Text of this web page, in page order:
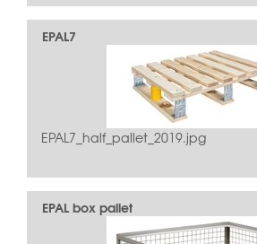
EPAL7
EPAL7_half_pallet_2019.jpg
EPAL box pallet